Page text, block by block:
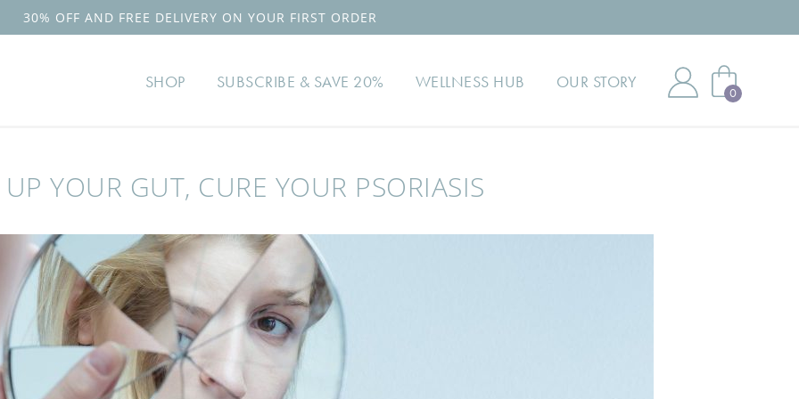
30% OFF AND FREE DELIVERY ON YOUR FIRST ORDER
SHOP SUBSCRIBE & SAVE 20% WELLNESS HUB OUR STORY
0
YOUR GUT, CURE YOUR PSORIASIS